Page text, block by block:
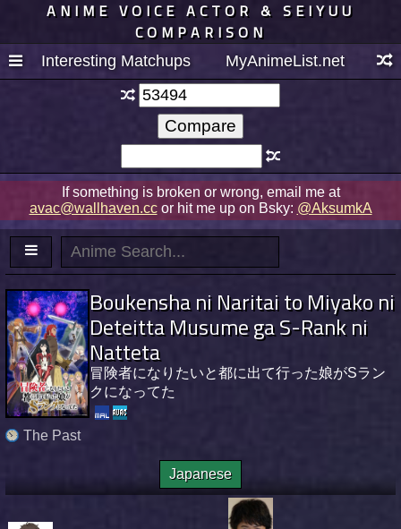
ANIME VOICE ACTOR & SEIYUU
COMPARISON
Interesting Matchups MyAnimeList.net
If something is broken or wrong, email me at
avac@wallhaven.ccor hit me up on Bsky: @AksumkA
Boukensha ni Naritai to Miyako ni
Deteitta Musume ga S-Rank ni
Natteta
冒険者になりたいと都に出て行った娘がSラン
クになってた
The Past
Japanese